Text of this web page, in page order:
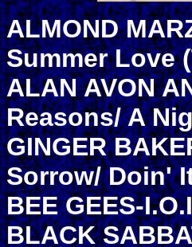
ALMOND
Summer Love
ALAN AVON
Reasons/ A
GINGER
Sorrow/ Doin'
BEE GEES-
BLACK